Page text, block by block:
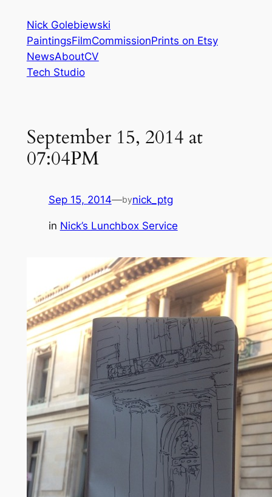
content
Nick Golebiewski
PaintingsFilmCommissionPrints on Etsy
NewsAboutCV
Tech Studio
September 15, 2014 at
07:04PM
Sep 15, 2014—bynick_ptg
in Nick’s Lunchbox Service